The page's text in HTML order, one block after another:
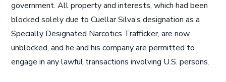
government. All property and interests, which had been
blocked solely due to Cuellar Silva’s designation as a
Specially Designated Narcotics Trafficker, are now
unblocked, and he and his company are permitted to
engage in any lawful transactions involving U.S. persons.